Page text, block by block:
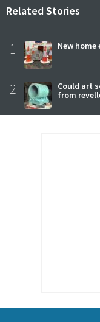
Related Stories
1 New
2
Could art
from